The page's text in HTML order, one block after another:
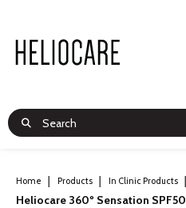
Home Products In Clinic Products
Heliocare 360º Sensation